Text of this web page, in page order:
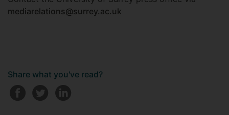
mediarelations@surrey.ac.uk
Share what you've read?